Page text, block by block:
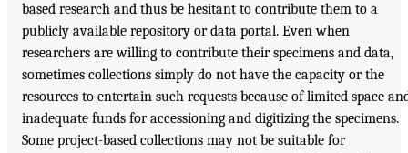
based research and thus be hesitant to contribute them to a
publicly available repository or data portal. Even when
researchers are willing to contribute their specimens and data,
sometimes collections simply do not have the capacity or the
resources to entertain such requests because of limited space
inadequate funds for accessioning and digitizing the specimens.
Some project-based collections may not be suitable for